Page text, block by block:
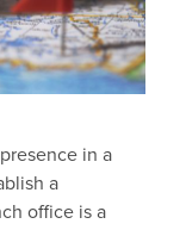
in a
a
office is a